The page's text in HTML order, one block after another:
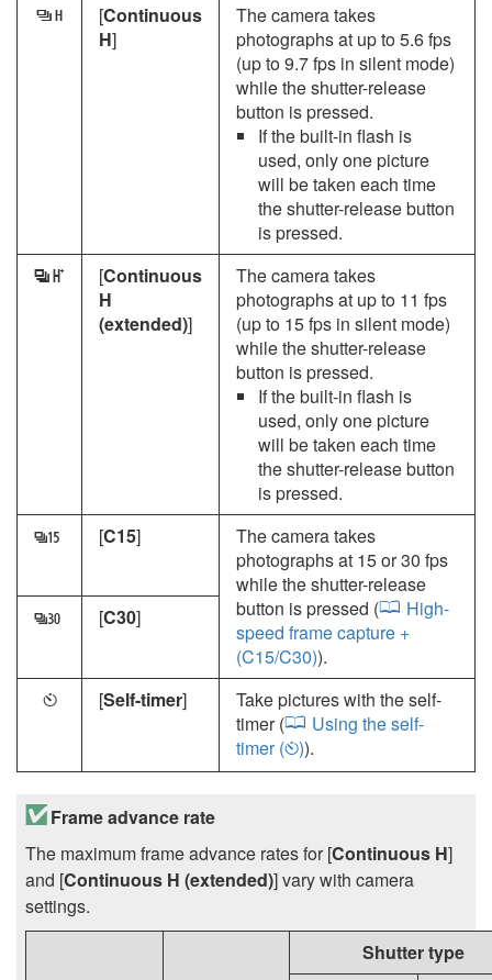
W [Continuous
H]
The camera takes
photographs at up to 5.6 fps
(up to 9.7 fps in silent mode)
while the shutter-release
button is pressed.
If the built-in flash is
used, only one picture
will be taken each time
the shutter-release button
is pressed.
X [Continuous
H
(extended)]
The camera takes
photographs at up to 11 fps
(up to 15 fps in silent mode)
while the shutter-release
button is pressed.
If the built-in flash is
used, only one picture
will be taken each time
the shutter-release button
is pressed.
r [C15]
The camera takes
photographs at 15 or 30 fps
while the shutter-release
button is pressed (
High-
speed frame capture +
(C15/C30)).
s [C30]
E [Self-timer]
Take pictures with the self-
timer (
Using the self-
timer (E)).
Frame advance rate
The maximum frame advance rates for [Continuous H]
and [Continuous H (extended)] vary with camera
settings.
Shutter type